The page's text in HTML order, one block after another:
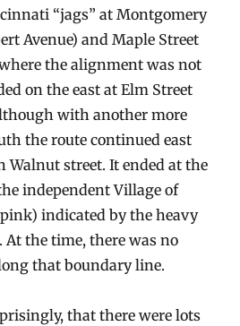
“jags” at Montgomery
Avenue) and Maple Street
the alignment was not
on the east at Elm Street
with another more
the route continued east
Walnut street. It ended at the
independent Village of
indicated by the heavy
At the time, there was no
that boundary line.
that there were lots